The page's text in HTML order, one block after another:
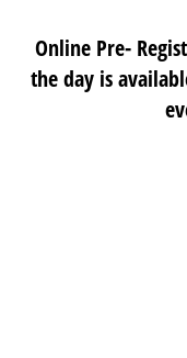
Online Pre-
the day is